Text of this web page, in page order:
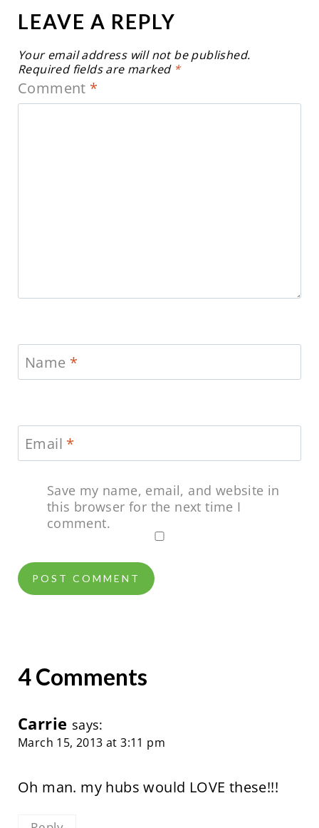
LEAVE A REPLY
Your email address will not be published.
Required fields are marked *
Comment *
Name *
Email *
Save my name, email, and website in
this browser for the next time I
comment.
4 Comments
Carrie says:
March 15, 2013 at 3:11 pm
Oh man. my hubs would LOVE these!!!